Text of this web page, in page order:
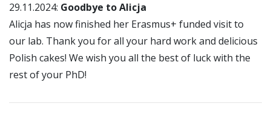
29.11.2024: Goodbye to Alicja
Alicja has now finished her Erasmus+ funded visit to
our lab. Thank you for all your hard work and delicious
Polish cakes! We wish you all the best of luck with the
rest of your PhD!